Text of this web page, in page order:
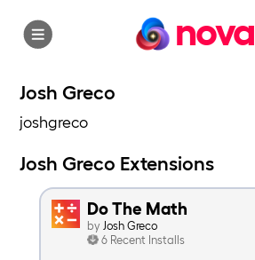
nova
Josh Greco
joshgreco
Josh Greco Extensions
Do The Math
by Josh Greco
6 Recent Installs